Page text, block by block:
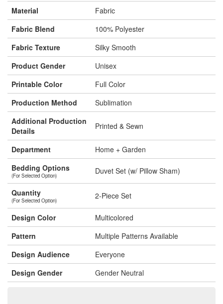
Material
Fabric
Fabric Blend
100% Polyester
Fabric Texture
Silky Smooth
Product Gender
Unisex
Printable Color
Full Color
Production Method
Sublimation
Additional Production
Details
Printed & Sewn
Department
Home + Garden
Bedding Options
(For Selected Option) Duvet Set (w/ Pillow Sham)
Quantity
(For Selected Option) 2-Piece Set
Design Color
Multicolored
Pattern
Multiple Patterns Available
Design Audience
Everyone
Design Gender
Gender Neutral